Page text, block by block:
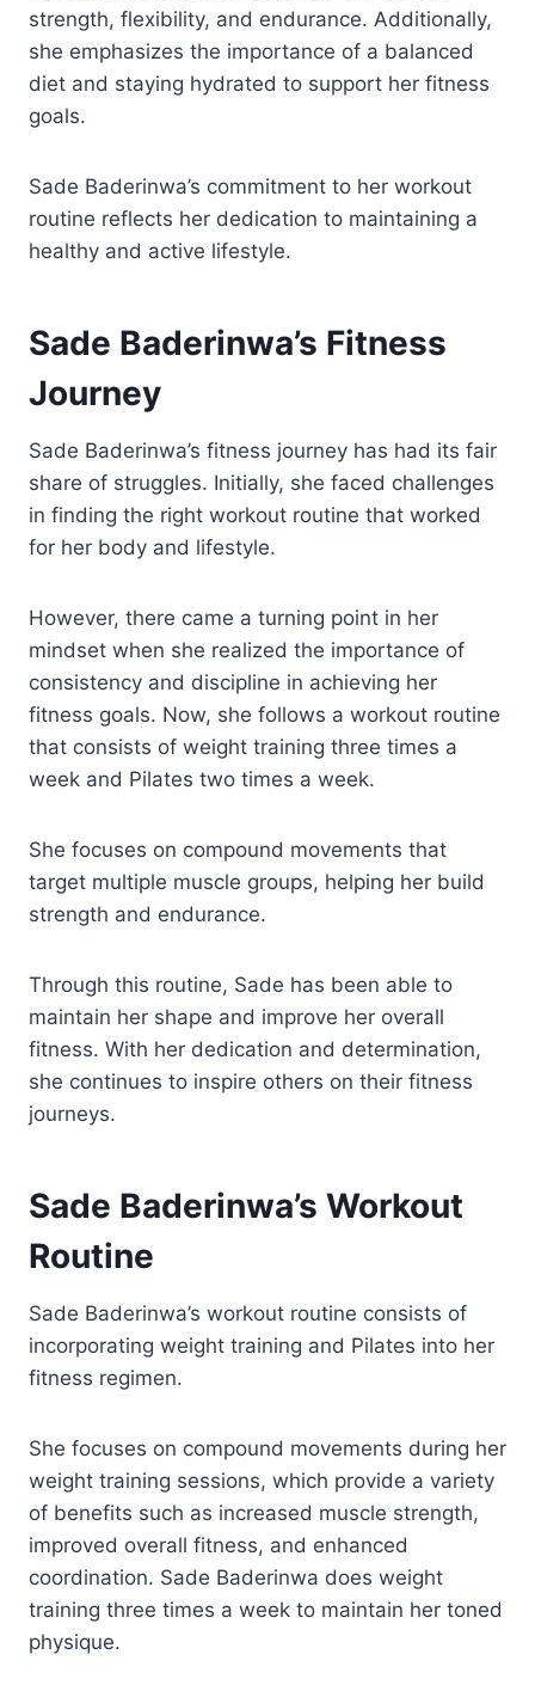
strength, flexibility, and endurance. Additionally,
she emphasizes the importance of a balanced
diet and staying hydrated to support her fitness
goals.
Sade Baderinwa’s commitment to her workout
routine reflects her dedication to maintaining a
healthy and active lifestyle.
Sade Baderinwa’s Fitness
Journey
Sade Baderinwa’s fitness journey has had its fair
share of struggles. Initially, she faced challenges
in finding the right workout routine that worked
for her body and lifestyle.
However, there came a turning point in her
mindset when she realized the importance of
consistency and discipline in achieving her
fitness goals. Now, she follows a workout routine
that consists of weight training three times a
week and Pilates two times a week.
She focuses on compound movements that
target multiple muscle groups, helping her build
strength and endurance.
Through this routine, Sade has been able to
maintain her shape and improve her overall
fitness. With her dedication and determination,
she continues to inspire others on their fitness
journeys.
Sade Baderinwa’s Workout
Routine
Sade Baderinwa’s workout routine consists of
incorporating weight training and Pilates into her
fitness regimen.
She focuses on compound movements during her
weight training sessions, which provide a variety
of benefits such as increased muscle strength,
improved overall fitness, and enhanced
coordination. Sade Baderinwa does weight
training three times a week to maintain her toned
physique.